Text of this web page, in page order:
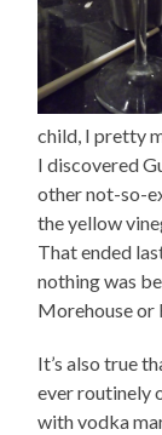
child, I pretty
I discovered
other not-so-
the yellow
That ended
nothing was
Morehouse or
It’s also true
ever routinely
with vodka